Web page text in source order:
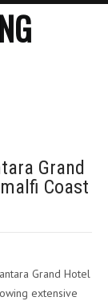
Grand
Coast
Grand Hotel
extensive